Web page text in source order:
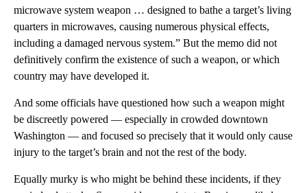
microwave system weapon … designed to bathe a target’s living
quarters in microwaves, causing numerous physical effects,
including a damaged nervous system.” But the memo did not
definitively confirm the existence of such a weapon, or which
country may have developed it.
And some officials have questioned how such a weapon might
be discreetly powered — especially in crowded downtown
Washington — and focused so precisely that it would only cause
injury to the target’s brain and not the rest of the body.
Equally murky is who might be behind these incidents, if they